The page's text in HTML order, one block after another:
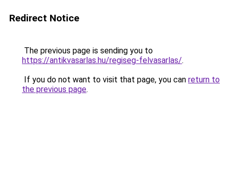
Redirect Notice
The previous page is sending you to
https://antikvasarlas.hu/regiseg-felvasarlas/.
If you do not want to visit that page, you can return to
the previous page.